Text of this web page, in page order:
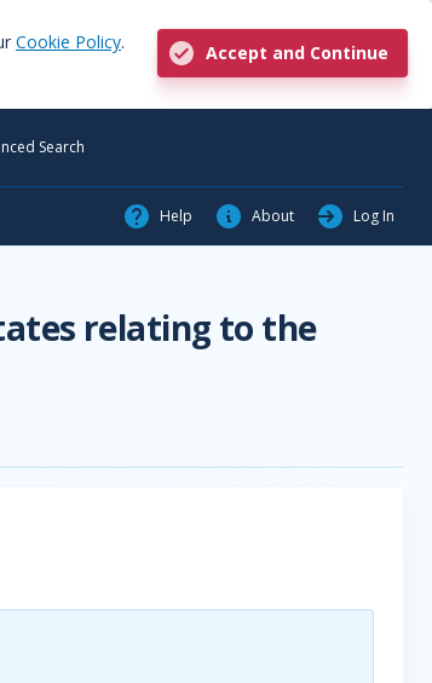
Cookie Policy.
Accept and Continue
Search
Help About Log In
relating to the